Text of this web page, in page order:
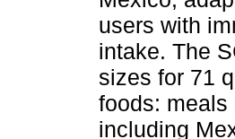
users with
intake. The
sizes for 71
foods: meals
including